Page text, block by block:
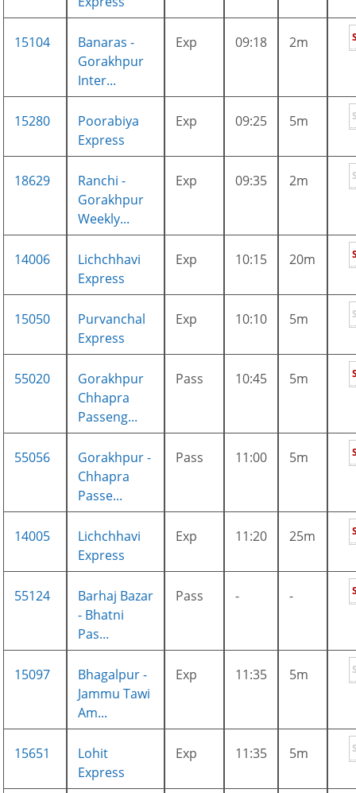
15104
Banaras -
Gorakhpur
Inter...
Exp 09:18 2m
15280
Poorabiya
Express
Exp 09:25 5m
18629
Ranchi -
Gorakhpur
Weekly...
Exp 09:35 2m
14006
Lichchhavi
Express
Exp 10:15 20m
15050
Purvanchal
Express
Exp 10:10 5m
55020
Gorakhpur
Chhapra
Passeng...
Pass 10:45 5m
55056
Gorakhpur -
Chhapra
Passe...
Pass 11:00 5m
14005
Lichchhavi
Express
Exp 11:20 25m
55124
Barhaj Bazar
- Bhatni
Pas...
Pass - -
15097
Bhagalpur -
Jammu Tawi
Am...
Exp 11:35 5m
15651
Lohit
Express
Exp 11:35 5m